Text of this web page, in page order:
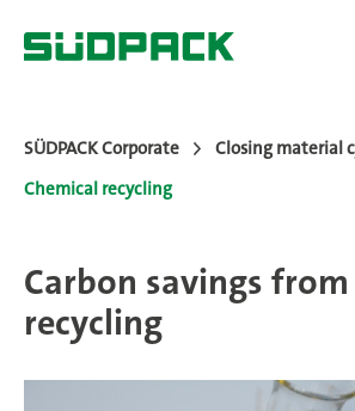
Closing material cycles
SÜDPACK Corporate
Closing material
Chemical recycling
Carbon savings
recycling